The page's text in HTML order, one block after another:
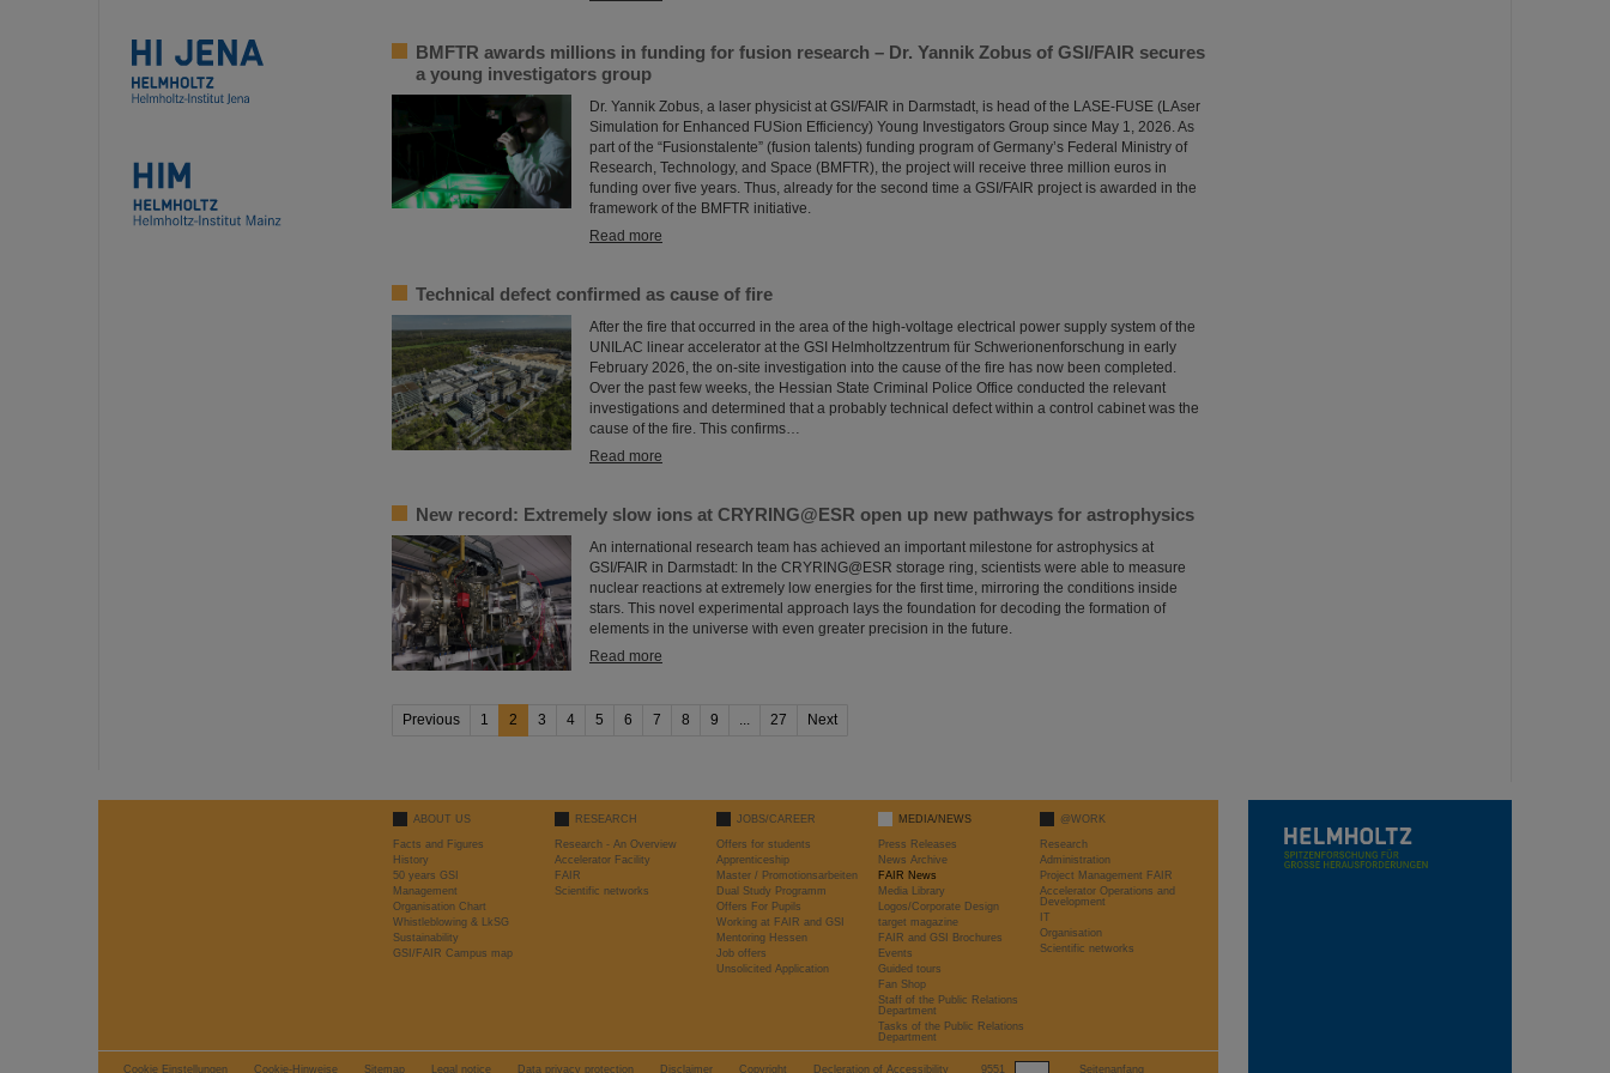
BMFTR awards millions in funding for fusion research – Dr. Yannik Zobus of GSI/FAIR secures
a young investigators group
Dr. Yannik Zobus, a laser physicist at GSI/FAIR in Darmstadt, is head of the LASE-FUSE (LAser
Simulation for Enhanced FUSion Efficiency) Young Investigators Group since May 1, 2026. As
part of the “Fusionstalente” (fusion talents) funding program of Germany’s Federal Ministry of
Research, Technology, and Space (BMFTR), the project will receive three million euros in
funding over five years. Thus, already for the second time a GSI/FAIR project is awarded in the
framework of the BMFTR initiative.
Read more
Technical defect confirmed as cause of fire
After the fire that occurred in the area of the high-voltage electrical power supply system of the
UNILAC linear accelerator at the GSI Helmholtzzentrum für Schwerionenforschung in early
February 2026, the on-site investigation into the cause of the fire has now been completed.
Over the past few weeks, the Hessian State Criminal Police Office conducted the relevant
investigations and determined that a probably technical defect within a control cabinet was the
cause of the fire. This confirms…
Read more
New record: Extremely slow ions at CRYRING@ESR open up new pathways for astrophysics
An international research team has achieved an important milestone for astrophysics at
GSI/FAIR in Darmstadt: In the CRYRING@ESR storage ring, scientists were able to measure
nuclear reactions at extremely low energies for the first time, mirroring the conditions inside
stars. This novel experimental approach lays the foundation for decoding the formation of
elements in the universe with even greater precision in the future.
Read more
Previous 1 2 3 4 5 6 7 8 9 ... 27 Next
ABOUT US
Facts and Figures
History
50 years GSI
Management
Organisation Chart
Whistleblowing & LkSG
Sustainability
GSI/FAIR Campus map
RESEARCH
Research - An Overview
Accelerator Facility
FAIR
Scientific networks
JOBS/CAREER
Offers for students
Apprenticeship
Master / Promotionsarbeiten
Dual Study Programm
Offers For Pupils
Working at FAIR and GSI
Mentoring Hessen
Job offers
Unsolicited Application
MEDIA/NEWS
Press Releases
News Archive
FAIR News
Media Library
Logos/Corporate Design
target magazine
FAIR and GSI Brochures
Events
Guided tours
Fan Shop
Staff of the Public Relations
Department
Tasks of the Public Relations
Department
@WORK
Research
Administration
Project Management FAIR
Accelerator Operations and
Development
IT
Organisation
Scientific networks
Cookie Einstellungen Cookie-Hinweise Sitemap Legal notice Data privacy protection Disclaimer Copyright Decleration of Accessibility 9551 Seitenanfang